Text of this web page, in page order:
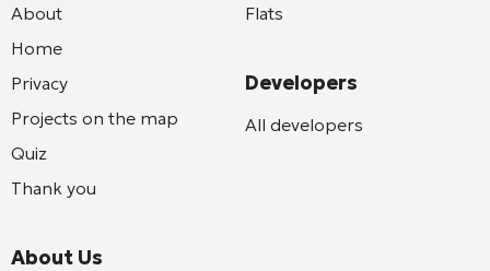
About
Home
Privacy
Projects on the map
Quiz
Thank you
About Us
Flats
Developers
All developers